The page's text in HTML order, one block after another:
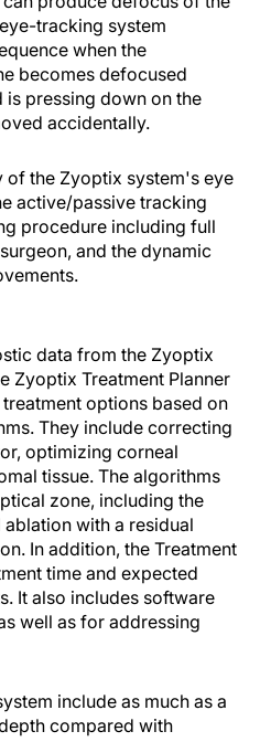
tracking system
when the
becomes defocused
is pressing down on the
accidentally.
the Zyoptix system's eye
active/passive tracking
procedure including full
and the dynamic
data from the Zyoptix
Zyoptix Treatment Planner
options based on
They include correcting
optimizing corneal
tissue. The algorithms
zone, including the
with a residual
In addition, the Treatment
time and expected
It also includes software
well as for addressing
include as much as a
compared with